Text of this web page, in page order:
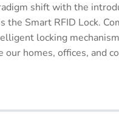
shift with the
Smart RFID Lock.
locking
homes, offices, and